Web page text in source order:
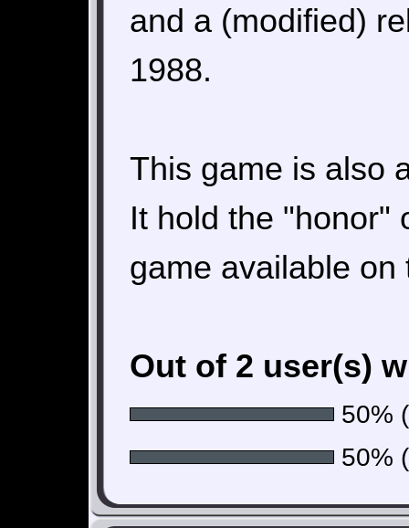
and a (modified)
1988.
This game is also
It hold the "honor"
game available on
Out of 2 user(s)
50%
50%